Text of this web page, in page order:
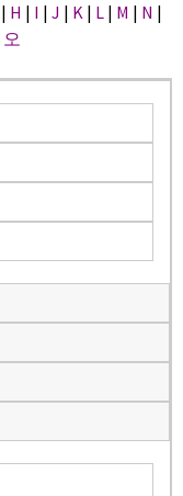
| H | I | J | K | L | M | N |
오